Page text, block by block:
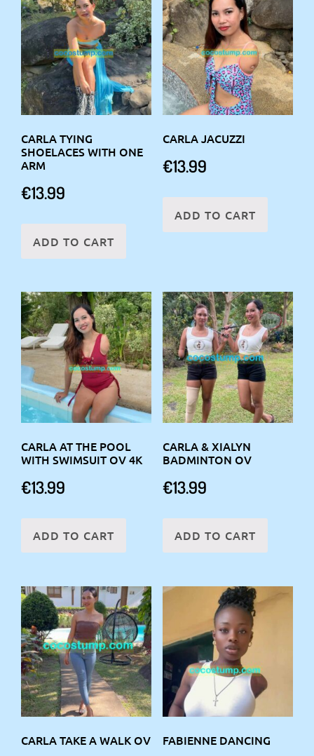
CARLA TYING
SHOELACES WITH ONE
ARM
€13.99
ADD TO CART
CARLA JACUZZI
€13.99
ADD TO CART
CARLA AT THE POOL
WITH SWIMSUIT OV 4K
€13.99
ADD TO CART
CARLA & XIALYN
BADMINTON OV
€13.99
ADD TO CART
CARLA TAKE A WALK OV FABIENNE DANCING